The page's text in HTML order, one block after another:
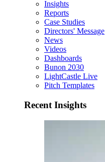
Insights
Reports
Case Studies
Directors' Message
News
Videos
Dashboards
Bunon 2030
LightCastle Live
Pitch Templates
Recent Insights